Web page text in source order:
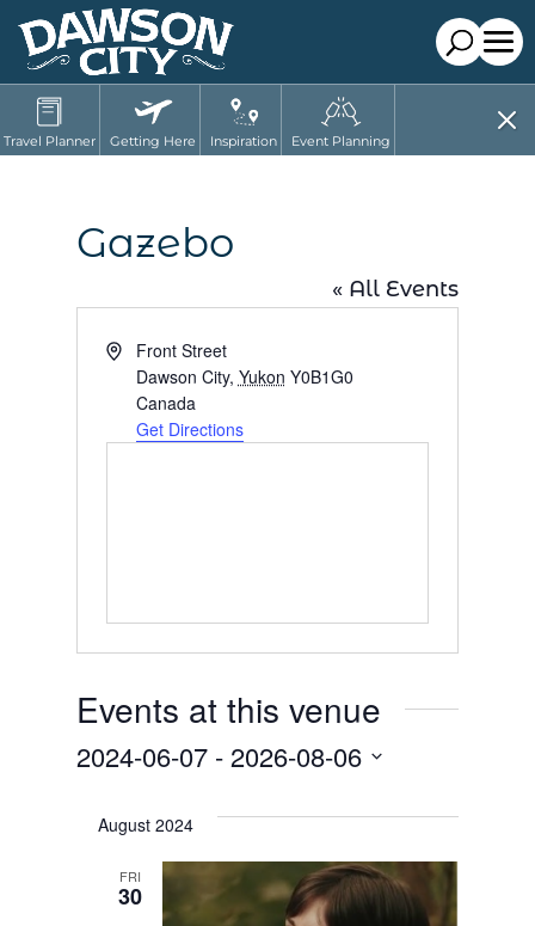
Gazebo
« All Events
AddressFront Street
Dawson City, Yukon Y0B1G0
Canada
Get Directions
Events at this venue
2024-06-07 - 2026-08-06
date.
August 2024
FRI
30
Travel Planner Getting Here Inspiration Event Planning